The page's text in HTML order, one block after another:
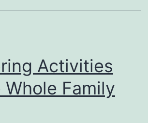
Activities
Whole Family